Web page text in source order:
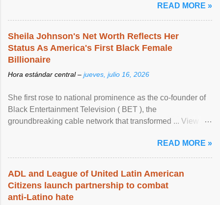
READ MORE »
Sheila Johnson's Net Worth Reflects Her
Status As America's First Black Female
Billionaire
Hora estándar central – jueves, julio 16, 2026
She first rose to national prominence as the co-founder of
Black Entertainment Television ( BET ), the
groundbreaking cable network that transformed ... View
READ MORE »
ADL and League of United Latin American
Citizens launch partnership to combat
anti-Latino hate